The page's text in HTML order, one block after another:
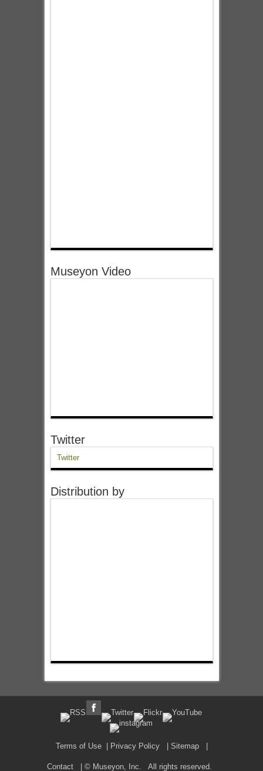
Museyon Video
Twitter
Twitter
Distribution by
Terms of Use| Privacy Policy| Sitemap|
Contact| © Museyon, Inc. All rights reserved.